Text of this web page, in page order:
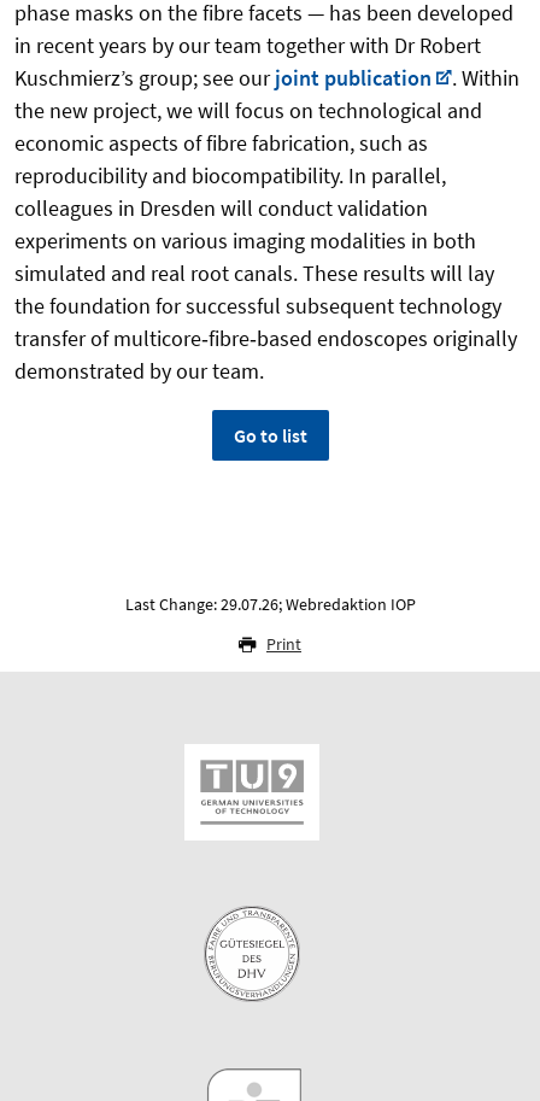
phase masks on the fibre facets — has been developed
in recent years by our team together with Dr Robert
Kuschmierz’s group; see ourjoint publication
. Within
the new project, we will focus on technological and
economic aspects of fibre fabrication, such as
reproducibility and biocompatibility. In parallel,
colleagues in Dresden will conduct validation
experiments on various imaging modalities in both
simulated and real root canals. These results will lay
the foundation for successful subsequent technology
transfer of multicore‑fibre‑based endoscopes originally
demonstrated by our team.
Go to list
Last Change: 29.07.26; Webredaktion IOP
Print